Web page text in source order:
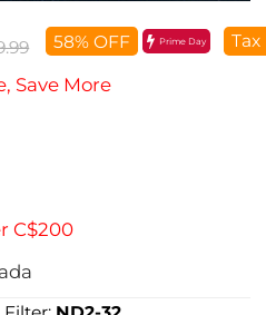
58% OFF Prime Day Tax
Save More
C$200